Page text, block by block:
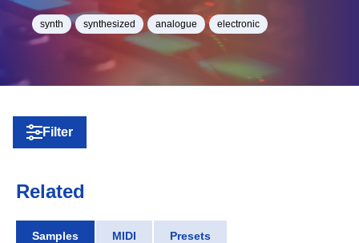
synth synthesized analogue electronic
Filter
Related
Samples MIDI Presets